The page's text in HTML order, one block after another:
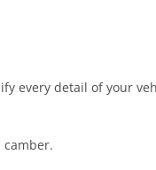
every detail of your